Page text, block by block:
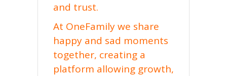
and trust.
At OneFamily we share
happy and sad moments
together, creating a
platform allowing growth,